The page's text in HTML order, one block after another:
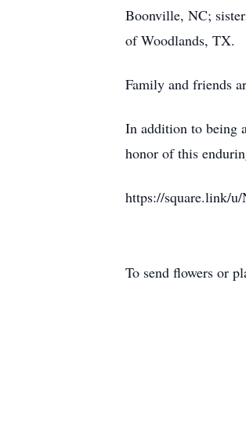
Boonville, NC;
of Woodlands, TX.
Family and friends
In addition to being
honor of this
https://square.link/
To send flowers or